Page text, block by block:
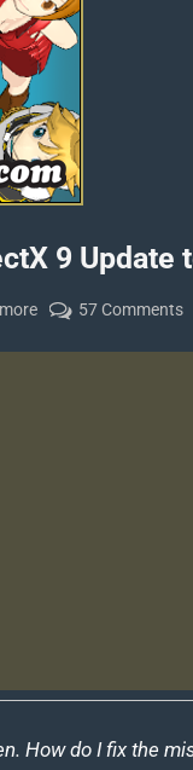
9 Update
57 Commentson
How do I fix the